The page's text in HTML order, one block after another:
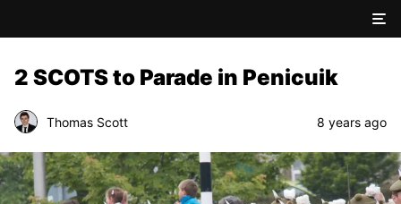
2 SCOTS to Parade in Penicuik
Thomas Scott 8 years ago